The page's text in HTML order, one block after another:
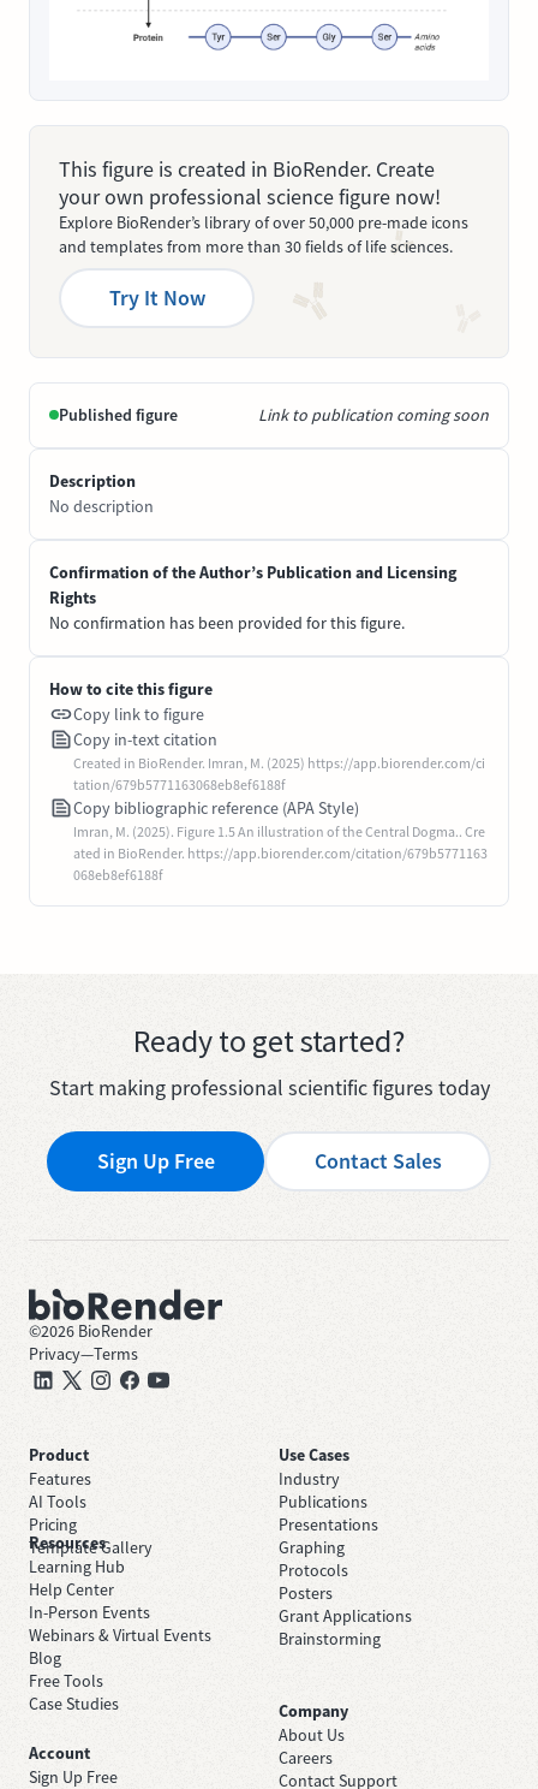
This figure is created in BioRender. Create
your own professional science figure now!
Explore BioRender’s library of over 50,000 pre-made icons
and templates from more than 30 fields of life sciences.
Try It Now
Published figure Link to publication coming soon
Description
No description
Confirmation of the Author’s Publication and Licensing
Rights
No confirmation has been provided for this figure.
How to cite this figure
Copy link to figure
Copy in-text citation
Created in BioRender. Imran, M. (2025) https://app.biorender.com/ci
tation/679b5771163068eb8ef6188f
Copy bibliographic reference (APA Style)
Imran, M. (2025). Figure 1.5 An illustration of the Central Dogma.. Cre
ated in BioRender. https://app.biorender.com/citation/679b5771163
068eb8ef6188f
Ready to get started?
Start making professional scientific figures today
Sign Up Free Contact Sales
©2026 BioRender
Privacy—Terms
Product
Features
AI Tools
Pricing
Template Gallery
Use Cases
Industry
Publications
Presentations
Graphing
Protocols
Posters
Grant Applications
Brainstorming
Resources
Learning Hub
Help Center
In-Person Events
Webinars & Virtual Events
Blog
Free Tools
Case Studies
Company
About Us
Careers
Contact Support
Account
Sign Up Free